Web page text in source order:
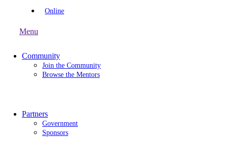
Online
Menu
Community
Join the Community
Browse the Mentors
Partners
Government
Sponsors